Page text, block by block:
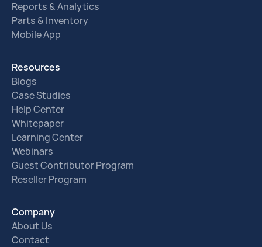
Reports & Analytics
Parts & Inventory
Mobile App
Resources
Blogs
Case Studies
Help Center
Whitepaper
Learning Center
Webinars
Guest Contributor Program
Reseller Program
Company
About Us
Contact